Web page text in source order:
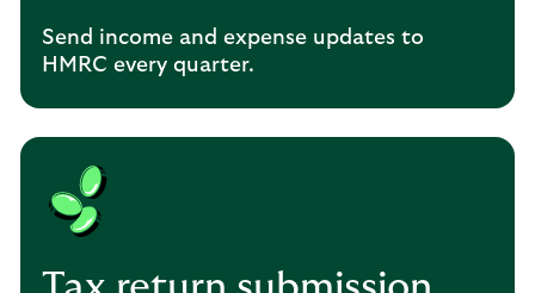
Send income and expense updates to
HMRC every quarter.